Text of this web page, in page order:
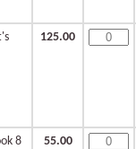
125.00
8
55.00